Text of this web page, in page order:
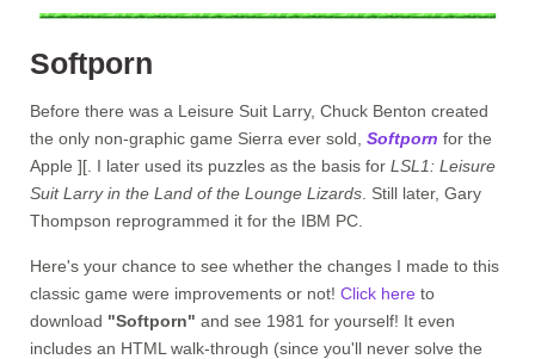
Softporn
Before there was a Leisure Suit Larry, Chuck Benton created
the only non-graphic game Sierra ever sold, Softporn for the
Apple ][. I later used its puzzles as the basis for LSL1: Leisure
Suit Larry in the Land of the Lounge Lizards . Still later, Gary
Thompson reprogrammed it for the IBM PC.
Here's your chance to see whether the changes I made to this
classic game were improvements or not! Click here to
download "Softporn" and see 1981 for yourself! It even
includes an HTML walk-through (since you'll never solve the